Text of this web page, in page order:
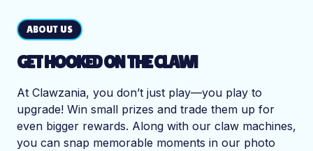
ABOUT US
GET HOOKED ON THE CLAW!
At Clawzania, you don’t just play—you play to
upgrade! Win small prizes and trade them up for
even bigger rewards. Along with our claw machines,
you can snap memorable moments in our photo